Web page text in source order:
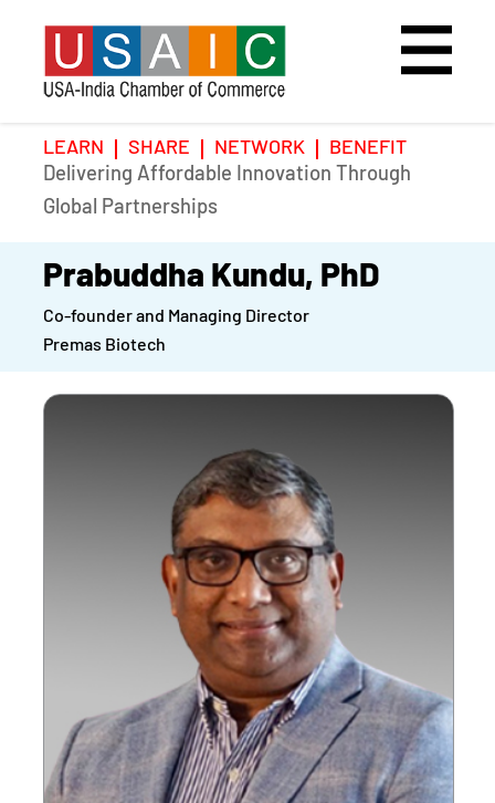
Home
Upcoming Event
Past Events
LEARN SHARE NETWORK
BENEFIT
Delivering Affordable Innovation Through
Global Partnerships
Prabuddha Kundu, PhD
Co-founder and Managing Director
Premas Biotech